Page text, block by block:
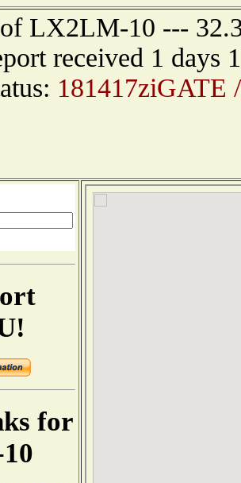
LX2LM-10 ---
received 1 days
181417ziGATE
for